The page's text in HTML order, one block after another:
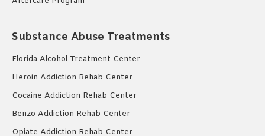
Substance Abuse Treatments
Florida Alcohol Treatment Center
Heroin Addiction Rehab Center
Cocaine Addiction Rehab Center
Benzo Addiction Rehab Center
Opiate Addiction Rehab Center